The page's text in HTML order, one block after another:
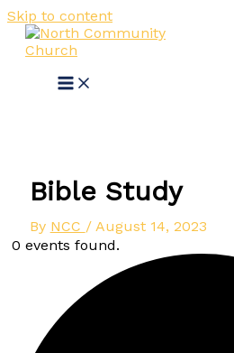
Skip to content
Bible Study
By NCC / August 14, 2023
0 events found.